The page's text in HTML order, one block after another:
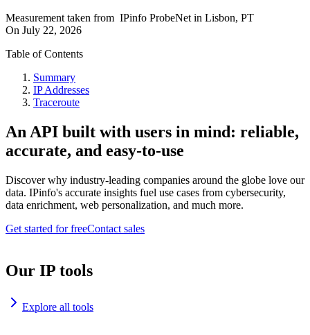
Measurement taken from IPinfo ProbeNet in Lisbon, PT
On July 22, 2026
Table of Contents
Summary
IP Addresses
Traceroute
An API built with users in mind: reliable,
accurate, and easy-to-use
Discover why industry-leading companies around the globe love our
data. IPinfo's accurate insights fuel use cases from cybersecurity,
data enrichment, web personalization, and much more.
Get started for freeContact sales
Our IP tools
Explore all tools